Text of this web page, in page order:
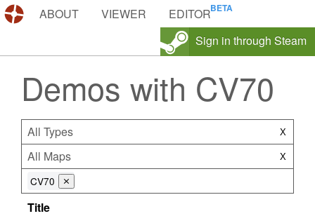
DEMOS.TF
ABOUT VIEWER
EDITOR
Sign in through Steam
Demos with CV70
All Types X
All Maps X
CV70 ⨯
Title